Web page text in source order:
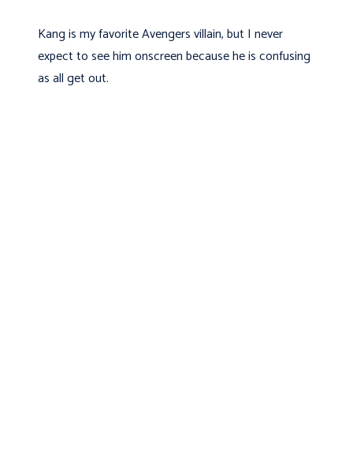
Kang is my favorite Avengers villain, but I never
expect to see him onscreen because he is confusing
as all get out.